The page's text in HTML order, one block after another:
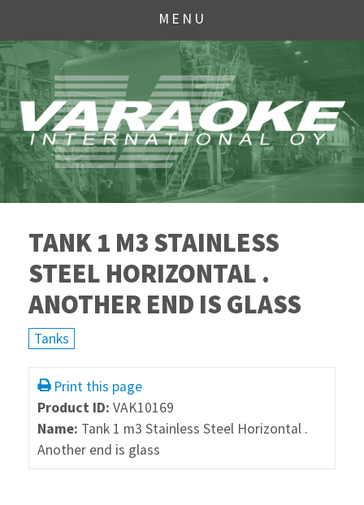
MENU
TANK 1 M3 STAINLESS
STEEL HORIZONTAL .
ANOTHER END IS GLASS
Tanks
Print this page
Product ID: VAK10169
Name: Tank 1 m3 Stainless Steel Horizontal .
Another end is glass